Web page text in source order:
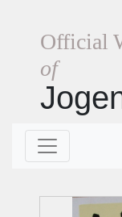
Official
of